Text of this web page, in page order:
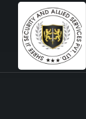
content